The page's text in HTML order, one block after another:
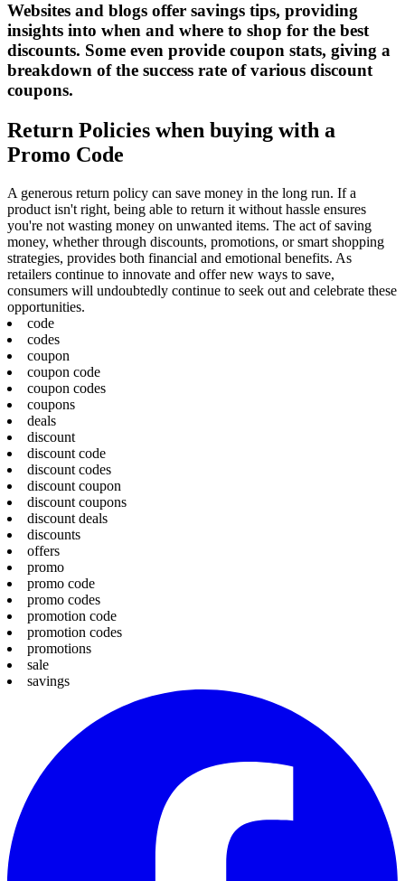
Websites and blogs offer savings tips, providing
insights into when and where to shop for the best
discounts. Some even provide coupon stats, giving a
breakdown of the success rate of various discount
coupons.
Return Policies when buying with a
Promo Code
A generous return policy can save money in the long run. If a
product isn't right, being able to return it without hassle ensures
you're not wasting money on unwanted items. The act of saving
money, whether through discounts, promotions, or smart shopping
strategies, provides both financial and emotional benefits. As
retailers continue to innovate and offer new ways to save,
consumers will undoubtedly continue to seek out and celebrate these
opportunities.
code
codes
coupon
coupon code
coupon codes
coupons
deals
discount
discount code
discount codes
discount coupon
discount coupons
discount deals
discounts
offers
promo
promo code
promo codes
promotion code
promotion codes
promotions
sale
savings